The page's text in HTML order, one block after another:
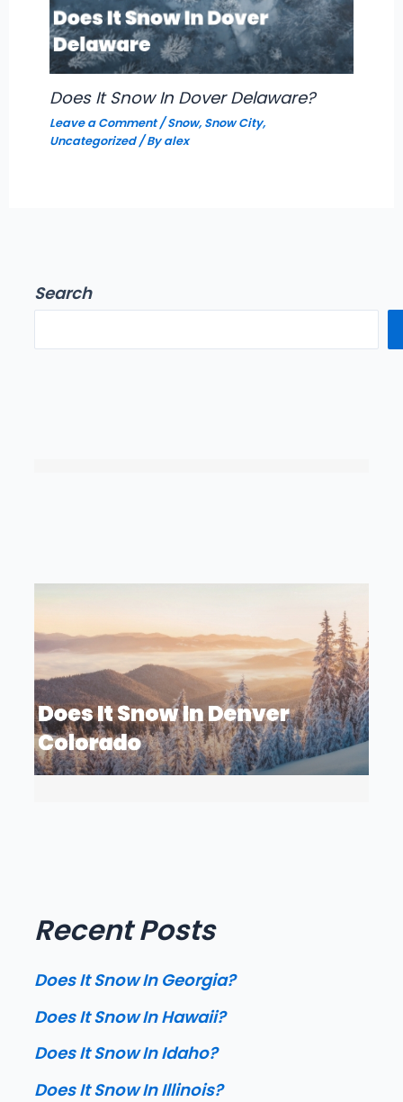
Does It Snow In Dover Delaware?
Leave a Comment /Snow, Snow City,
Uncategorized/ Byalex
Search
Recent Posts
Does It Snow In Georgia?
Does It Snow In Hawaii?
Does It Snow In Idaho?
Does It Snow In Illinois?